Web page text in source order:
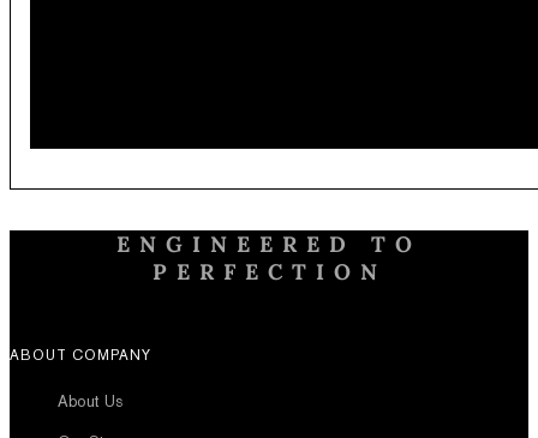
ENGINEERED TO
PERFECTION
ABOUT COMPANY
About Us